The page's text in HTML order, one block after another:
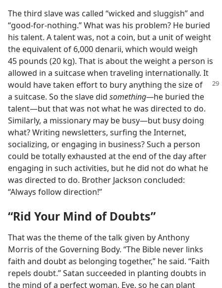
The third slave was called “wicked and sluggish” and
“good-for-nothing.” What was his problem? He buried
his talent. A talent was, not a coin, but a unit of weight
the equivalent of 6,000 denarii, which would weigh
45 pounds (20 kg). That is about the weight a person is
allowed in a suitcase when traveling internationally. It
would have taken effort to bury anything the size of
a suitcase. So the slave did something​—he buried the
talent—​but that was not what he was directed to do.
Similarly, a missionary may be busy​—but busy doing
what? Writing newsletters, surfing the Internet,
socializing, or engaging in business? Such a person
could be totally exhausted at the end of the day after
engaging in such activities, but he did not do what he
was directed to do. Brother Jackson concluded:
“Always follow direction!”
“Rid Your Mind of Doubts”
That was the theme of the talk given by Anthony
Morris of the Governing Body. “The Bible never links
faith and doubt as belonging together,” he said. “Faith
repels doubt.” Satan succeeded in planting doubts in
the mind of a perfect woman, Eve, so he can plant